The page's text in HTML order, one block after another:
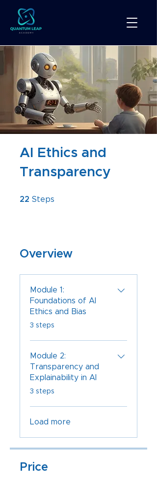
AI Ethics and
Transparency
22 Steps
Overview
Module 1:
Foundations of AI
Ethics and Bias
.3 steps
Module 2:
Transparency and
Explainability in AI
.3 steps
Load more
Price